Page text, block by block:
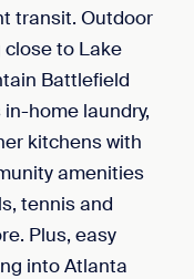
transit. Outdoor
to Lake
Battlefield
home laundry,
kitchens with
amenities
tennis and
Plus, easy
into Atlanta